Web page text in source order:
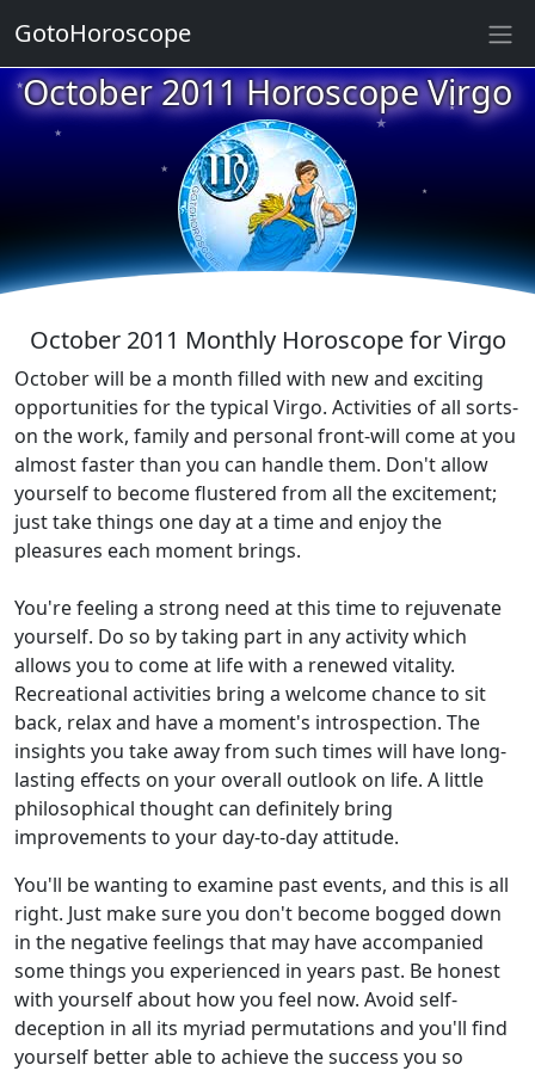
October 2011 Horoscope Virgo
★
★
★
★
★
★
★
★
★
★
October 2011 Monthly Horoscope for Virgo
October will be a month filled with new and exciting
opportunities for the typical Virgo. Activities of all sorts-
on the work, family and personal front-will come at you
almost faster than you can handle them. Don't allow
yourself to become flustered from all the excitement;
just take things one day at a time and enjoy the
pleasures each moment brings.
You're feeling a strong need at this time to rejuvenate
yourself. Do so by taking part in any activity which
allows you to come at life with a renewed vitality.
Recreational activities bring a welcome chance to sit
back, relax and have a moment's introspection. The
insights you take away from such times will have long-
lasting effects on your overall outlook on life. A little
philosophical thought can definitely bring
improvements to your day-to-day attitude.
You'll be wanting to examine past events, and this is all
right. Just make sure you don't become bogged down
in the negative feelings that may have accompanied
some things you experienced in years past. Be honest
with yourself about how you feel now. Avoid self-
deception in all its myriad permutations and you'll find
yourself better able to achieve the success you so
GotoHoroscope